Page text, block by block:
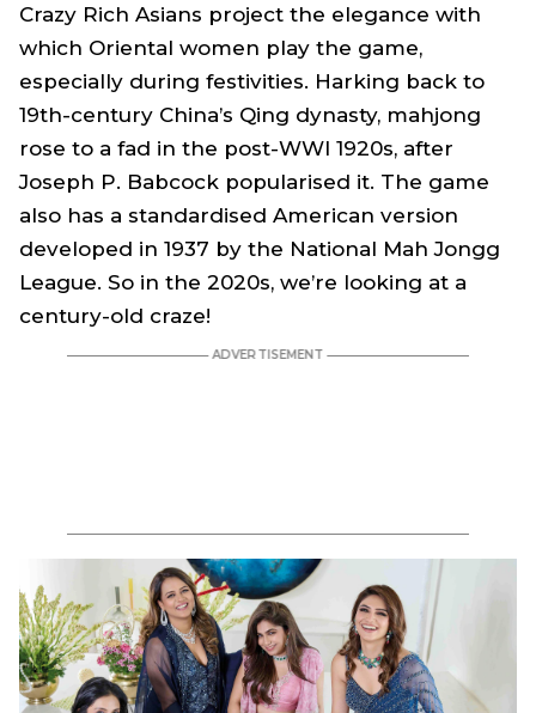
Crazy Rich Asians project the elegance with
which Oriental women play the game,
especially during festivities. Harking back to
19th-century China’s Qing dynasty, mahjong
rose to a fad in the post-WWI 1920s, after
Joseph P. Babcock popularised it. The game
also has a standardised American version
developed in 1937 by the National Mah Jongg
League. So in the 2020s, we’re looking at a
century-old craze!